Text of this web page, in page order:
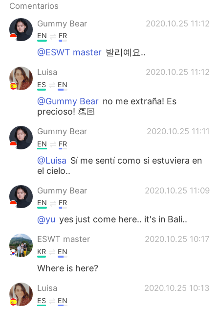
Comentarios
Gummy Bear
2020.10.25 11:12
EN FR
@ESWT master 발리예요..
Luisa 2020.10.25 11:12
ES EN
@Gummy Bear no me extraña! Es
precioso! 👏🏻
Gummy Bear 2020.10.25 11:11
EN FR
@Luisa Sí me sentí como si estuviera en
el cielo..
Gummy Bear 2020.10.25 11:09
EN FR
@yu yes just come here.. it's in Bali..
ESWT master 2020.10.25 10:17
KR EN
Where is here?
Luisa 2020.10.25 10:13
ES EN